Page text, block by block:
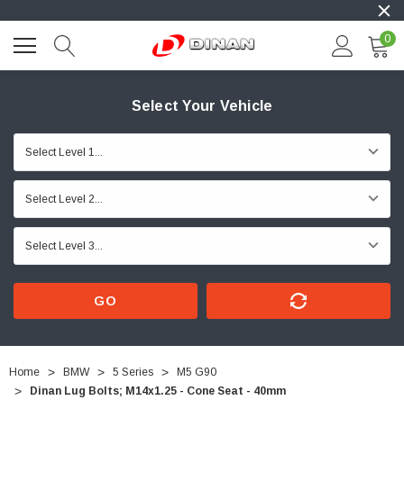
0
Select Your Vehicle
GO
Home BMW 5 Series
M5 G90
Dinan Lug Bolts; M14x1.25 - Cone Seat - 40mm